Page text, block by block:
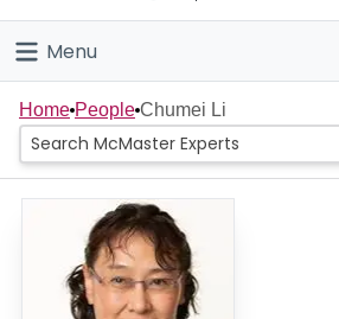
Connect
Menu
Home
People
Groups
Scholarly Works
Home People Chumei Li